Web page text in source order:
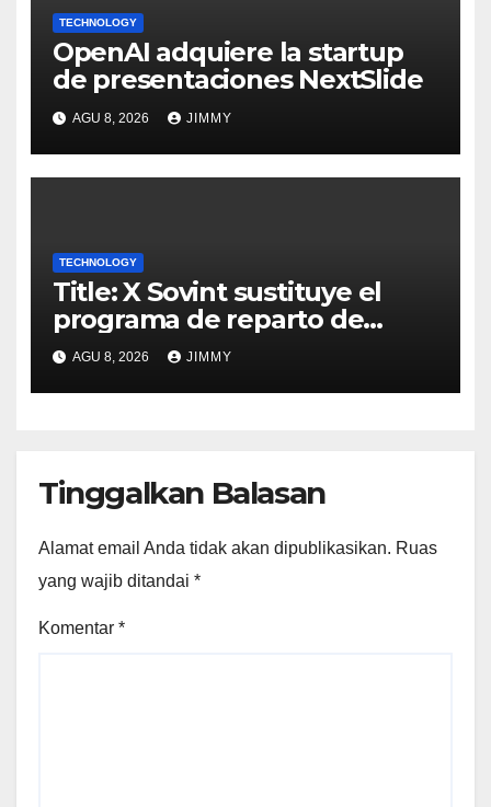
TECHNOLOGY
OpenAI adquiere la startup
de presentaciones NextSlide
AGU 8, 2026 JIMMY
TECHNOLOGY
Title: X Sovint sustituye el
programa de reparto de
ingresos "desalineado" con
Recompensas por Contenido
Original
AGU 8, 2026 JIMMY
Tinggalkan Balasan
Alamat email Anda tidak akan dipublikasikan. Ruas
yang wajib ditandai *
Komentar *